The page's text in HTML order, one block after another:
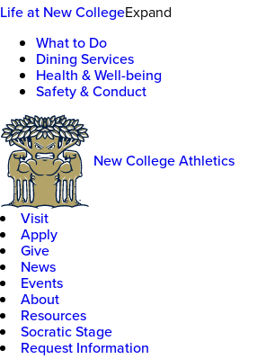
Life at New CollegeExpand
What to Do
Dining Services
Health & Well-being
Safety & Conduct
New College Athletics
Visit
Apply
Give
News
Events
About
Resources
Socratic Stage
Request Information